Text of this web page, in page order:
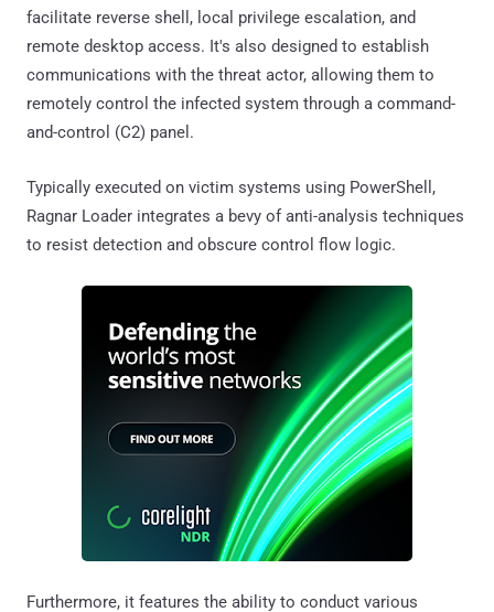
facilitate reverse shell, local privilege escalation, and
remote desktop access. It's also designed to establish
communications with the threat actor, allowing them to
remotely control the infected system through a command-
and-control (C2) panel.
Typically executed on victim systems using PowerShell,
Ragnar Loader integrates a bevy of anti-analysis techniques
to resist detection and obscure control flow logic.
Furthermore, it features the ability to conduct various